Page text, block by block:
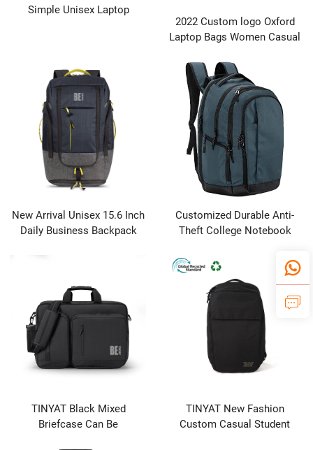
Simple Unisex Laptop
2022 Custom logo Oxford
Laptop Bags Women Casual
Backpack Made in Quanzhou
Factory Wholesales
New Arrival Unisex 15.6 Inch
Daily Business Backpack
Customized Durable Anti-
Theft College Notebook
Waterproof Travel Bag for
Students Business & School
Use
TINYAT Black Mixed
Briefcase Can Be
TINYAT New Fashion
Custom Casual Student